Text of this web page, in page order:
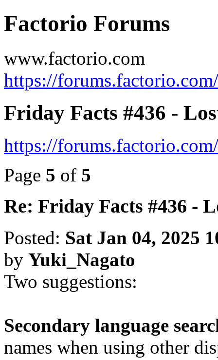
Factorio Forums
www.factorio.com
https://forums.factorio.com/
Friday Facts #436 -
https://
Page 5 of 5
Re: Friday Facts #436 -
Posted: Sat Jan 04, 2025
by Yuki_Nagato
Two suggestions:
Secondary language
names when using other